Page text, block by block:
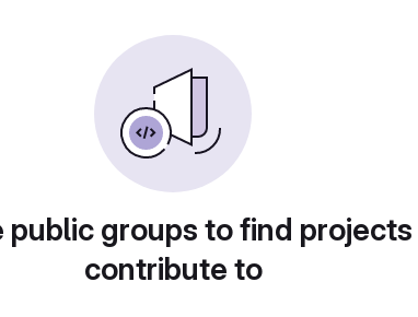
public groups to find
contribute to